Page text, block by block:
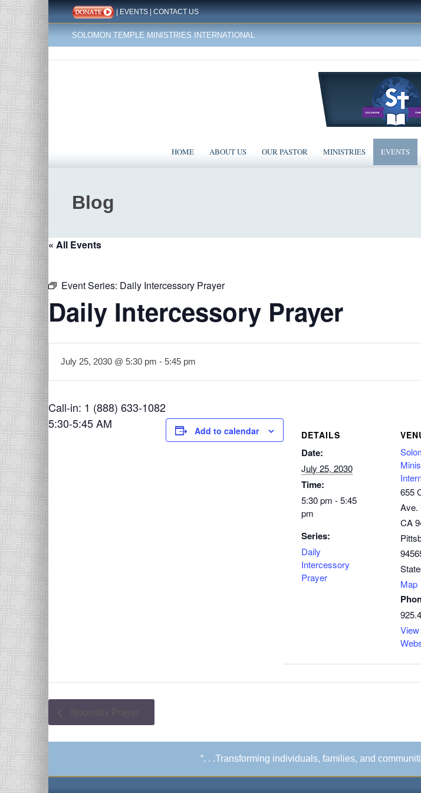
|EVENTS|CONTACT US
SOLOMON TEMPLE MINISTRIES INTERNATIONAL
HOME ABOUT US OUR PASTOR MINISTRIES EVENTS
Blog
« All Events
Event Series: Daily Intercessory Prayer
Daily Intercessory Prayer
July 25, 2030 @ 5:30 pm - 5:45 pm
Call-in: 1 (888) 633-1082
5:30-5:45 AM
Add to calendar DETAILS
Date:
July 25, 2030
Time:
5:30 pm - 5:45
pm
Series:
Daily
Intercessory
Prayer
655
Ave.
CA
Map
“. . .Transforming individuals, families, and